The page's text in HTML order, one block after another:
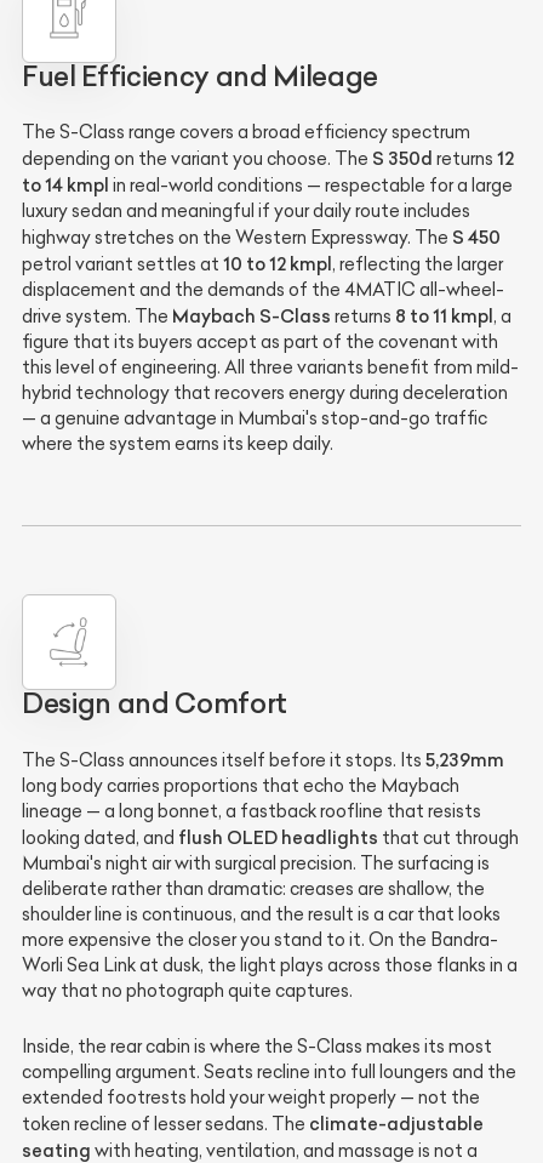
Fuel Efficiency and Mileage
The S-Class range covers a broad efficiency spectrum
depending on the variant you choose. The S 350d returns 12
to 14 kmpl in real-world conditions — respectable for a large
luxury sedan and meaningful if your daily route includes
highway stretches on the Western Expressway. The S 450
petrol variant settles at 10 to 12 kmpl , reflecting the larger
displacement and the demands of the 4MATIC all-wheel-
drive system. The Maybach S-Class returns 8 to 11 kmpl , a
figure that its buyers accept as part of the covenant with
this level of engineering. All three variants benefit from mild-
hybrid technology that recovers energy during deceleration
— a genuine advantage in Mumbai's stop-and-go traffic
where the system earns its keep daily.
Design and Comfort
The S-Class announces itself before it stops. Its 5,239mm
long body carries proportions that echo the Maybach
lineage — a long bonnet, a fastback roofline that resists
looking dated, and flush OLED headlights that cut through
Mumbai's night air with surgical precision. The surfacing is
deliberate rather than dramatic: creases are shallow, the
shoulder line is continuous, and the result is a car that looks
more expensive the closer you stand to it. On the Bandra-
Worli Sea Link at dusk, the light plays across those flanks in a
way that no photograph quite captures.
Inside, the rear cabin is where the S-Class makes its most
compelling argument. Seats recline into full loungers and the
extended footrests hold your weight properly — not the
token recline of lesser sedans. The climate-adjustable
seating with heating, ventilation, and massage is not a